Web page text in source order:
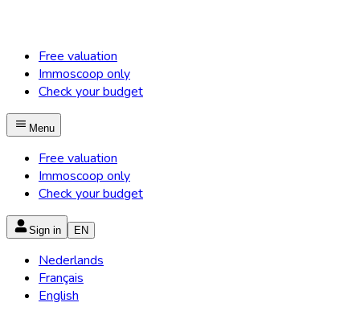
Free valuation
Immoscoop only
Check your budget
Menu
Free valuation
Immoscoop only
Check your budget
Sign in EN
Nederlands
Français
English